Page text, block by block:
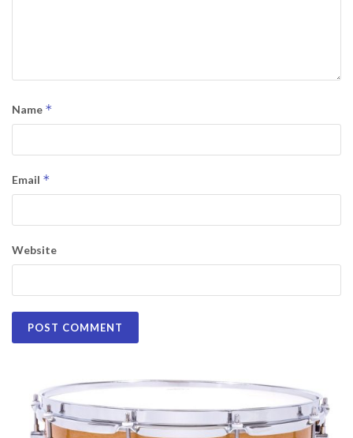
Name *
Email *
Website